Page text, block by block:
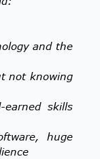
and the
not knowing
skills
huge